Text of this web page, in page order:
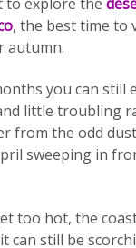
, the best time to
autumn.
you can still
little troubling
from the odd
sweeping in
too hot, the
can still be